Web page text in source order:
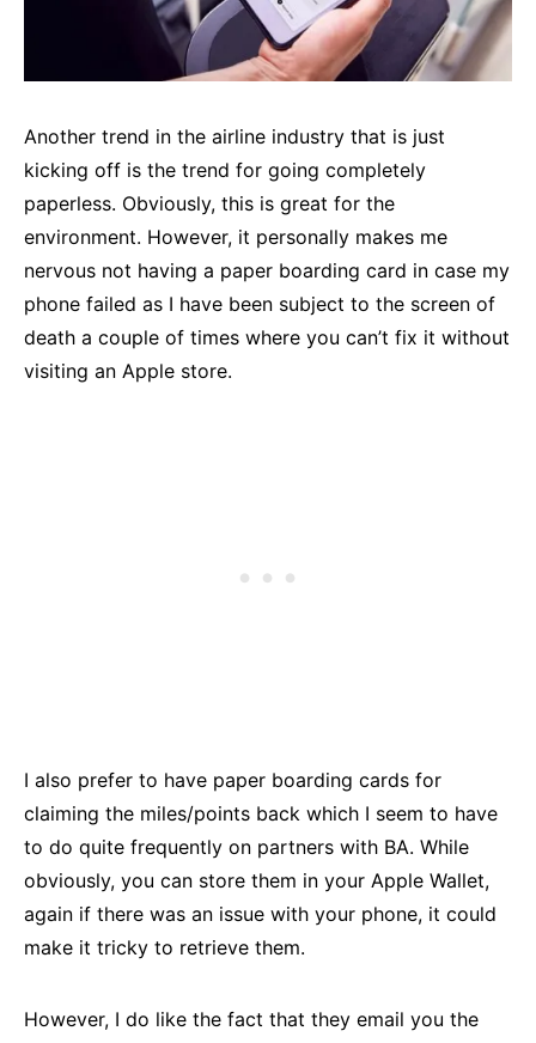
Another trend in the airline industry that is just
kicking off is the trend for going completely
paperless. Obviously, this is great for the
environment. However, it personally makes me
nervous not having a paper boarding card in case my
phone failed as I have been subject to the screen of
death a couple of times where you can’t fix it without
visiting an Apple store.
I also prefer to have paper boarding cards for
claiming the miles/points back which I seem to have
to do quite frequently on partners with BA. While
obviously, you can store them in your Apple Wallet,
again if there was an issue with your phone, it could
make it tricky to retrieve them.
However, I do like the fact that they email you the